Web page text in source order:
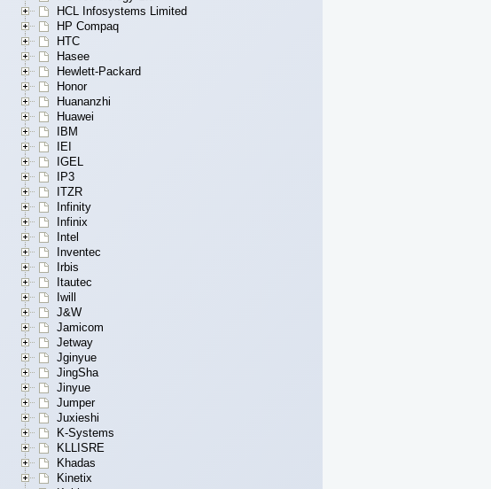
HCL Infosystems Limited
HP Compaq
HTC
Hasee
Hewlett-Packard
Honor
Huananzhi
Huawei
IBM
IEI
IGEL
IP3
ITZR
Infinity
Infinix
Intel
Inventec
Irbis
Itautec
Iwill
J&W
Jamicom
Jetway
Jginyue
JingSha
Jinyue
Jumper
Juxieshi
K-Systems
KLLISRE
Khadas
Kinetix